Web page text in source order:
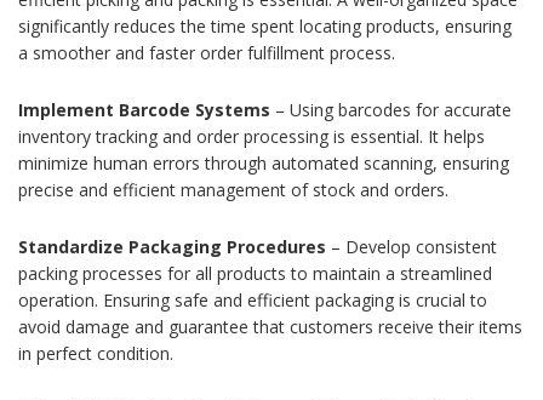
significantly reduces the time spent locating products, ensuring
a smoother and faster order fulfillment process.
Implement Barcode Systems – Using barcodes for accurate
inventory tracking and order processing is essential. It helps
minimize human errors through automated scanning, ensuring
precise and efficient management of stock and orders.
Standardize Packaging Procedures – Develop consistent
packing processes for all products to maintain a streamlined
operation. Ensuring safe and efficient packaging is crucial to
avoid damage and guarantee that customers receive their items
in perfect condition.